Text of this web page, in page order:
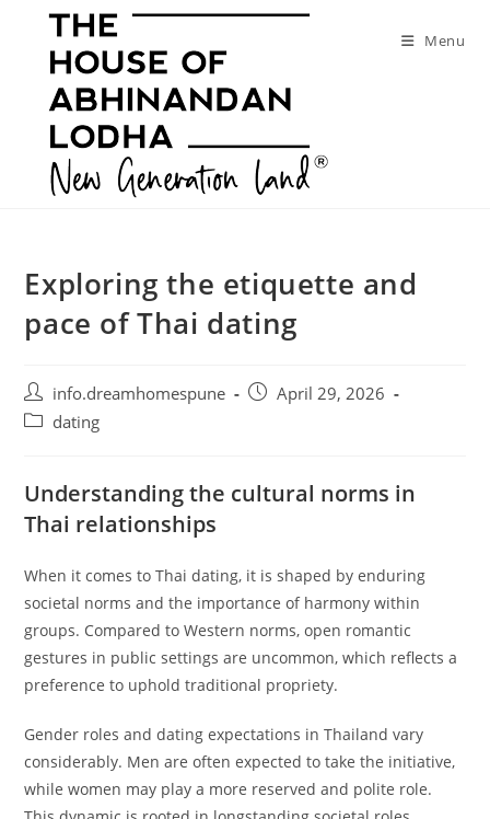
Menu
Exploring the etiquette and
pace of Thai dating
Post
author:
info.dreamhomespune
PostApril 29, 2026
Postdating
Understanding the cultural norms in
Thai relationships
When it comes to Thai dating, it is shaped by enduring
societal norms and the importance of harmony within
groups. Compared to Western norms, open romantic
gestures in public settings are uncommon, which reflects a
preference to uphold traditional propriety.
Gender roles and dating expectations in Thailand vary
considerably. Men are often expected to take the initiative,
while women may play a more reserved and polite role.